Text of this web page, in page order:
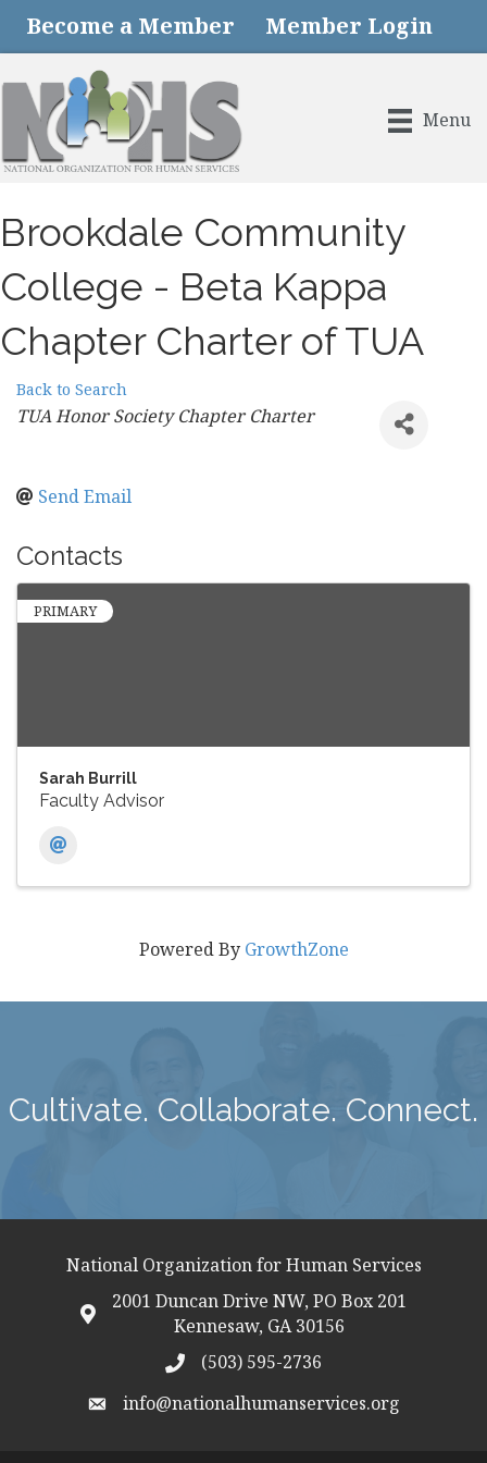
Become a Member Member Login
Menu
Brookdale Community
College - Beta Kappa
Chapter Charter of TUA
Back to Search
Categories
TUA Honor Society Chapter Charter
Send Email
Contacts
PRIMARY
Sarah Burrill
Faculty Advisor
Powered By GrowthZone
Cultivate. Collaborate. Connect.
National Organization for Human Services
map icon
2001 Duncan Drive NW, PO Box 201
Kennesaw, GA 30156
telephon icon
(503) 595-2736
email address
info@nationalhumanservices.org